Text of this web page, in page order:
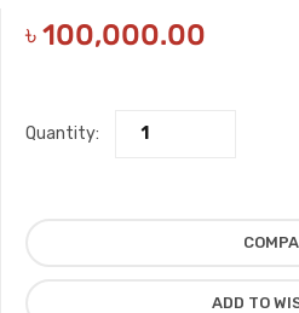
৳100,000.00
Quantity:
ADD TO